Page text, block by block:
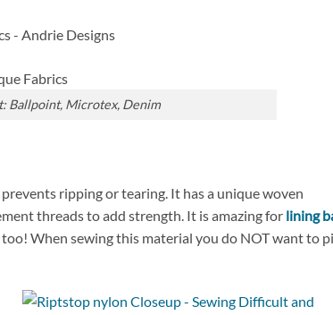
Ballpoint, Microtex, Denim
ripping or tearing. It has a unique woven
threads to add strength. It is amazing for lining
When sewing this material you do NOT want to